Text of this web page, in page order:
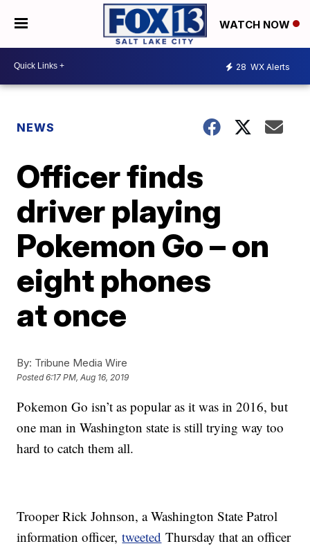
WATCH NOW
28 WX Alerts
NEWS
Officer finds
driver playing
Pokemon Go – on
eight phones
at once
By: Tribune Media Wire
Posted6:17 PM, Aug 16, 2019
Pokemon Go isn’t as popular as it was in 2016, but
one man in Washington state is still trying way too
hard to catch them all.
Trooper Rick Johnson, a Washington State Patrol
information officer,tweeted Thursday that an officer